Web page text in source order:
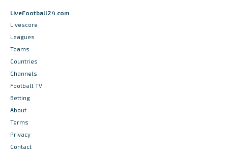
LiveFootball24.com
Livescore
Leagues
Teams
Countries
Channels
Football TV
Betting
About
Terms
Privacy
Contact